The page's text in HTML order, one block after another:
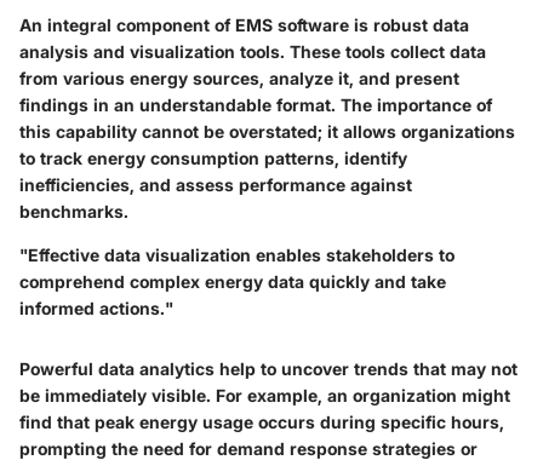
An integral component of EMS software is robust data
analysis and visualization tools. These tools collect data
from various energy sources, analyze it, and present
findings in an understandable format. The importance of
this capability cannot be overstated; it allows organizations
to track energy consumption patterns, identify
inefficiencies, and assess performance against
benchmarks.
"Effective data visualization enables stakeholders to
comprehend complex energy data quickly and take
informed actions."
Powerful data analytics help to uncover trends that may not
be immediately visible. For example, an organization might
find that peak energy usage occurs during specific hours,
prompting the need for demand response strategies or